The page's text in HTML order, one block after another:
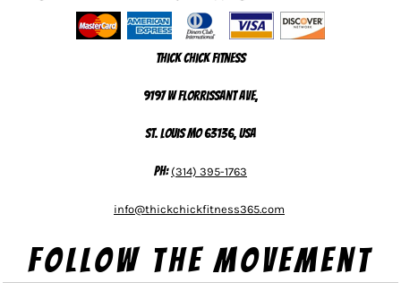
Thick Chick Fitness
9197 W Florrissant Ave,
St. Louis MO 63136, USA
Ph: (314) 395-1763
info@thickchickfitness365.com
Follow The Movement